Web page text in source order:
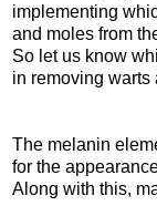
implementing
and moles from
So let us know
in removing warts
The melanin
for the
Along with this,